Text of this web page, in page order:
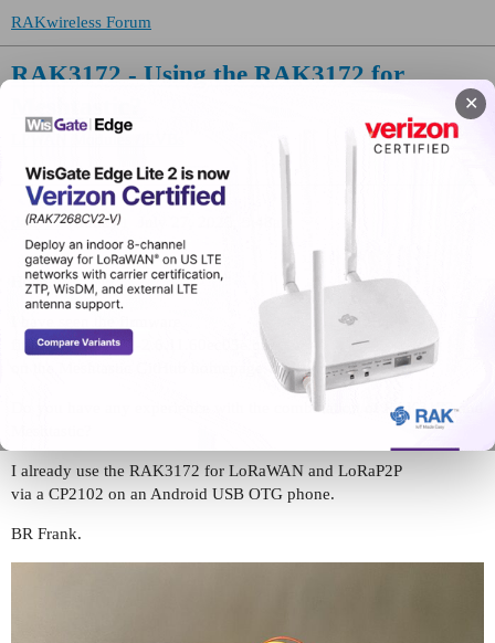
✕
RAKwireless Forum
RAK3172 - Using the RAK3172 for
LPWAN Modules / EVBs
daa792(frank) 1
Hello,
firmware-rak3172-2.6.11.60ec05e.bin
Do you have any experience with the combination of RAK3172 and
I already use the RAK3172 for LoRaWAN and LoRaP2P
via a CP2102 on an Android USB OTG phone.
BR Frank.